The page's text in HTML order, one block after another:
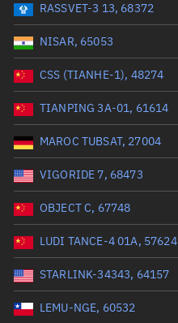
Dry mass (kg)
Orbital period (mins)
Range: 0 to 36,000
RAAN (°)
Range: 0 to 360
Apogee altitude (km)
Range: 0 to 500,000
RASSVET-3 13, 68372
NISAR, 65053
CSS (TIANHE-1), 48274
TIANPING 3A-01, 61614
MAROC TUBSAT, 27004
VIGORIDE 7, 68473
OBJECT C, 67748
LUDI TANCE-4 01A, 57624
STARLINK-34343, 64157
LEMU-NGE, 60532